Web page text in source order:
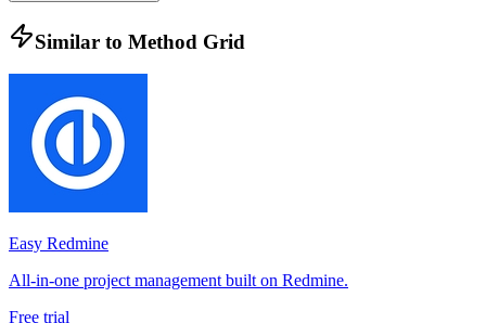
Similar to Method Grid
Easy Redmine
All-in-one project management built on Redmine.
Free trial